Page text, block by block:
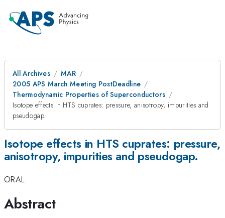
All Archives
MAR
2005 APS March Meeting PostDeadline
Thermodynamic Properties of Superconductors
Isotope effects in HTS cuprates: pressure, anisotropy, impurities and
pseudogap.
Isotope effects in HTS cuprates: pressure,
anisotropy, impurities and pseudogap.
ORAL
Abstract